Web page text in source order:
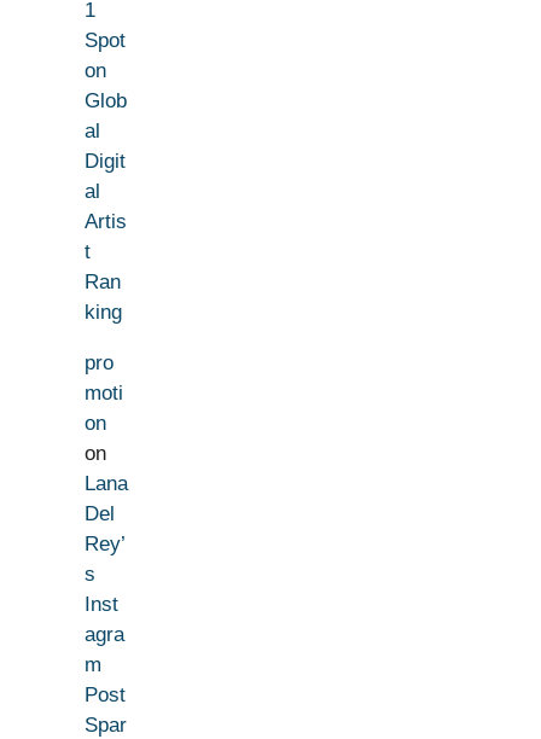
1
Spot
on
Glob
al
Digit
al
Artis
t
Ran
king
pro
moti
on
on
Lana
Del
Rey’
s
Inst
agra
m
Post
Spar